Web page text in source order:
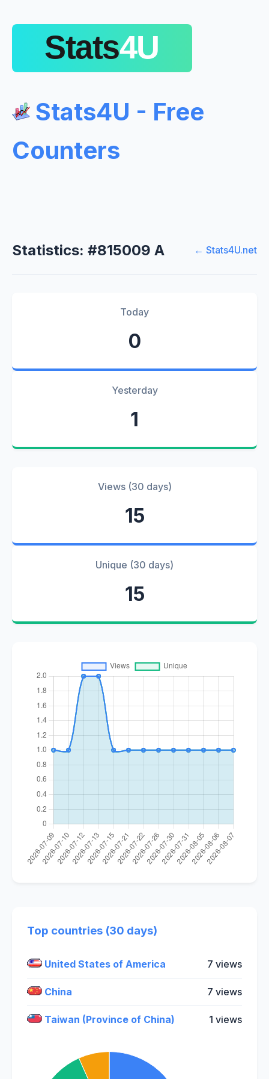
Stats4U - Free
Counters
Statistics: #815009 A ← Stats4U.net
Today
0
Yesterday
1
Views (30 days)
15
Unique (30 days)
15
Top countries (30 days)
United States of America 7 views
China 7 views
Taiwan (Province of China) 1 views